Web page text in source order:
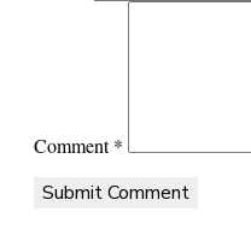
Comment*